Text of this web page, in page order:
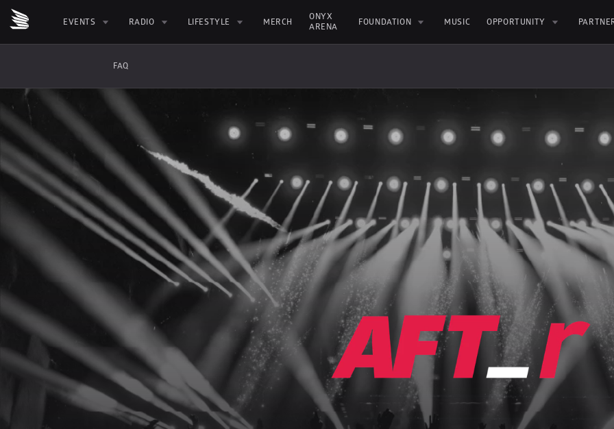
EVENTS RADIO LIFESTYLE MERCH
ONYX
ARENA
FOUNDATION MUSIC OPPORTUNITY
FAQ